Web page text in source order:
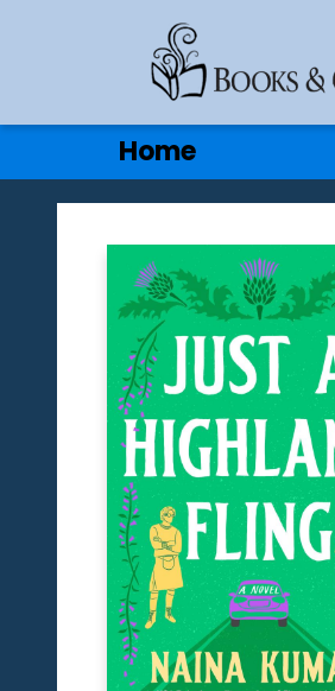
Home
Gift Cards
Contact & Hours
Books & Company